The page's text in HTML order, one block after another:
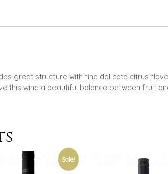
great structure with fine delicate citrus
this wine a beautiful balance between fruit
Sale!